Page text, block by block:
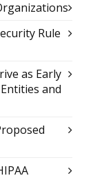
Rule
as Early
and